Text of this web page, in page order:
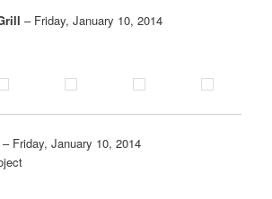
– Friday, January 10, 2014
– Friday, January 10, 2014